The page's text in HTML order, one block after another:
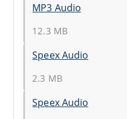
MP3 Audio
12.3 MB
Speex Audio
2.3 MB
Speex Audio